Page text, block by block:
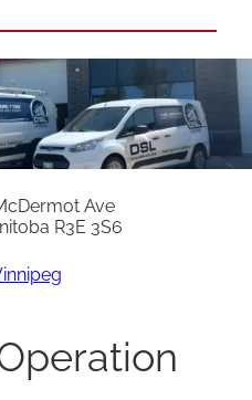
Ave
R3E 3S6